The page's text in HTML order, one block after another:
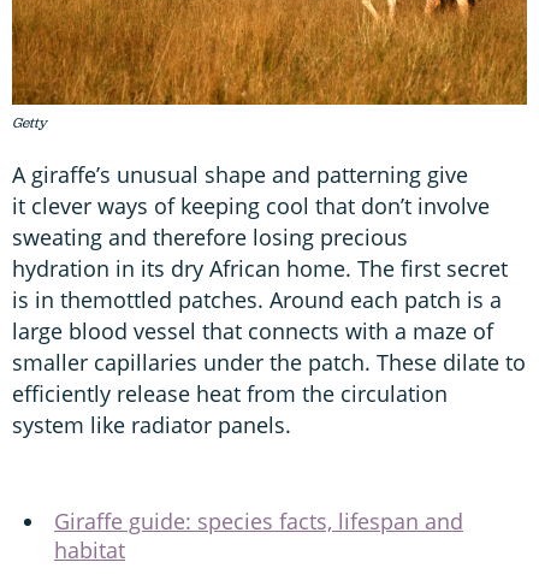
Getty
A giraffe’s unusual shape and patterning give
it clever ways of keeping cool that don’t involve
sweating and therefore losing precious
hydration in its dry African home. The first secret
is in themottled patches. Around each patch is a
large blood vessel that connects with a maze of
smaller capillaries under the patch. These dilate to
efficiently release heat from the circulation
system like radiator panels.
Giraffe guide: species facts, lifespan and
habitat